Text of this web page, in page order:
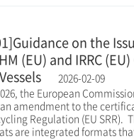
on the
(EU) and IRRC
2026-02-09
the European
amendment to the
Regulation (EU SRR).
are integrated formats